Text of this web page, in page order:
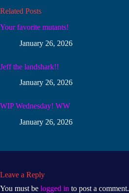
Related Posts
Your favorite mutants!
January 26, 2026
Jeff the landshark!!
January 26, 2026
WIP Wednesday! WW
January 26, 2026
Leave a Reply
You must be logged in to post a comment.